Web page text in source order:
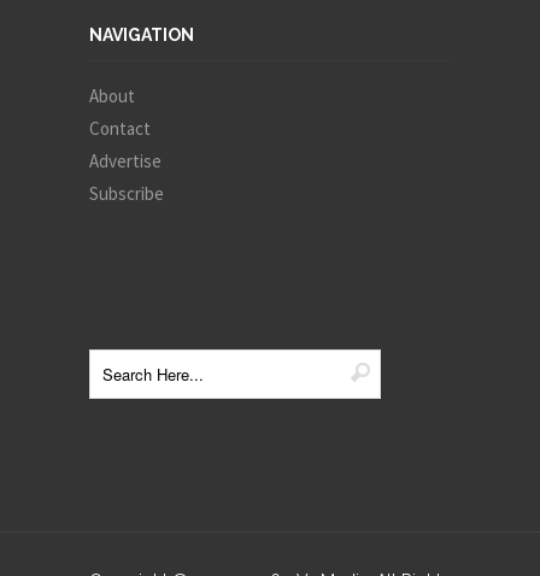
NAVIGATION
About
Contact
Advertise
Subscribe